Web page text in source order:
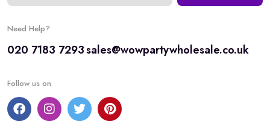
Need Help?
020 7183 7293sales@wowpartywholesale.co.uk
Follow us on